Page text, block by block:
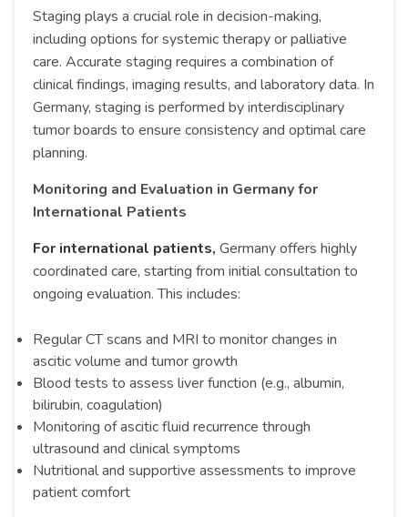
Staging plays a crucial role in decision-making,
including options for systemic therapy or palliative
care. Accurate staging requires a combination of
clinical findings, imaging results, and laboratory data. In
Germany, staging is performed by interdisciplinary
tumor boards to ensure consistency and optimal care
planning.
Monitoring and Evaluation in Germany for
International Patients
For international patients, Germany offers highly
coordinated care, starting from initial consultation to
ongoing evaluation. This includes:
Regular CT scans and MRI to monitor changes in
ascitic volume and tumor growth
Blood tests to assess liver function (e.g., albumin,
bilirubin, coagulation)
Monitoring of ascitic fluid recurrence through
ultrasound and clinical symptoms
Nutritional and supportive assessments to improve
patient comfort